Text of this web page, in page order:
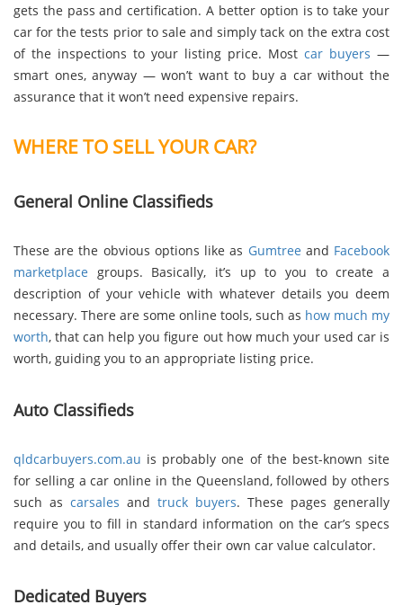
gets the pass and certification. A better option is to take your
car for the tests prior to sale and simply tack on the extra cost
of the inspections to your listing price. Most car buyers —
smart ones, anyway — won’t want to buy a car without the
assurance that it won’t need expensive repairs.
WHERE TO SELL YOUR CAR?
General Online Classifieds
These are the obvious options like as Gumtree and Facebook
marketplace groups. Basically, it’s up to you to create a
description of your vehicle with whatever details you deem
necessary. There are some online tools, such as how much my
worth, that can help you figure out how much your used car is
worth, guiding you to an appropriate listing price.
Auto Classifieds
qldcarbuyers.com.au is probably one of the best-known site
for selling a car online in the Queensland, followed by others
such as carsales and truck buyers. These pages generally
require you to fill in standard information on the car’s specs
and details, and usually offer their own car value calculator.
Dedicated Buyers